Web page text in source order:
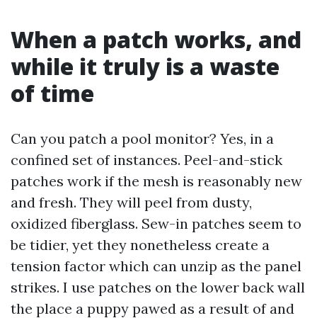
When a patch works, and
while it truly is a waste
of time
Can you patch a pool monitor? Yes, in a
confined set of instances. Peel-and-stick
patches work if the mesh is reasonably new
and fresh. They will peel from dusty,
oxidized fiberglass. Sew-in patches seem to
be tidier, yet they nonetheless create a
tension factor which can unzip as the panel
strikes. I use patches on the lower back wall
the place a puppy pawed as a result of and